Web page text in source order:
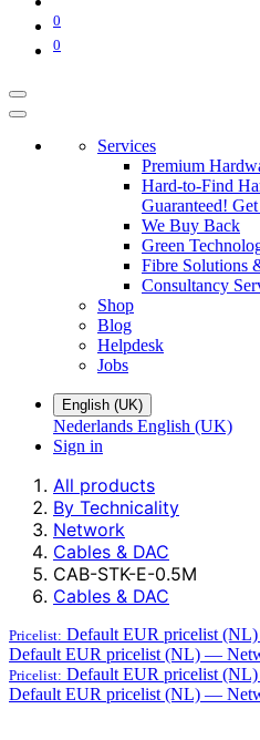
0
0
Services
Premium
Hard-to-Find
Guaranteed!
We Buy Back
Green
Fibre Solutions
Consultancy
Shop
Blog
Helpdesk
Jobs
English (UK)
Nederlands English (UK)
Sign in
All products
By Technicality
Network
Cables & DAC
CAB-STK-E-0.5M
Cables & DAC
Pricelist: Default EUR pricelist
Default EUR pricelist (NL) —
Pricelist: Default EUR pricelist
Default EUR pricelist (NL) —